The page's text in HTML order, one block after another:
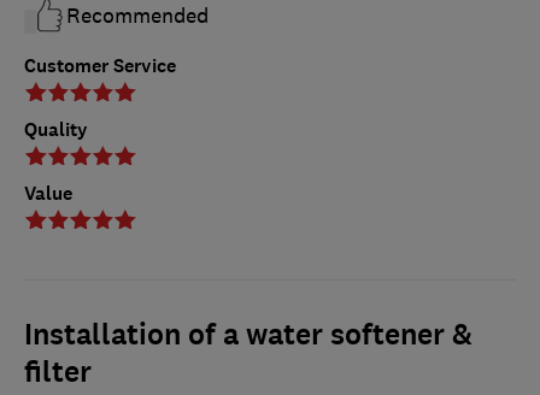
Customer Service
Quality
Value
Recommended
Installation of a water softener &
filter